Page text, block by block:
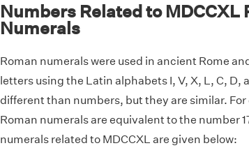
Numbers Related to MDCCXL
Numerals
Roman numerals were used in ancient Rome
letters using the Latin alphabets I, V, X, L, C, D,
different than numbers, but they are similar. For
Roman numerals are equivalent to the number
numerals related to MDCCXL are given below: